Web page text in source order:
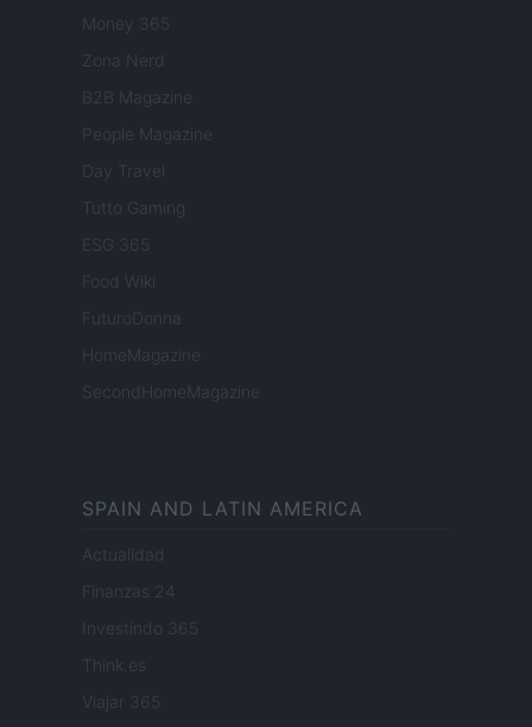
Money 365
Zona Nerd
B2B Magazine
People Magazine
Day Travel
Tutto Gaming
ESG 365
Food Wiki
FuturoDonna
HomeMagazine
SecondHomeMagazine
SPAIN AND LATIN AMERICA
Actualidad
Finanzas 24
Investindo 365
Think.es
Viajar 365